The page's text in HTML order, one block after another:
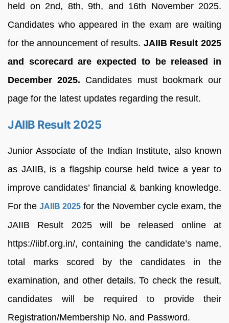
held on 2nd, 8th, 9th, and 16th November 2025.
Candidates who appeared in the exam are waiting
for the announcement of results. JAIIB Result 2025
and scorecard are expected to be released in
December 2025. Candidates must bookmark our
page for the latest updates regarding the result.
JAIIB Result 2025
Junior Associate of the Indian Institute, also known
as JAIIB, is a flagship course held twice a year to
improve candidates’ financial & banking knowledge.
For theJAIIB 2025 for the November cycle exam, the
JAIIB Result 2025 will be released online at
https://iibf.org.in/, containing the candidate’s name,
total marks scored by the candidates in the
examination, and other details. To check the result,
candidates will be required to provide their
Registration/Membership No. and Password.